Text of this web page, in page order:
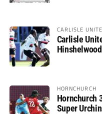
CARLISLE
Carlisle
HORNCHURCH
Hornchurch
Super